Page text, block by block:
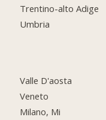
Trentino-alto Adige
Umbria
Valle D'aosta
Veneto
Milano, Mi